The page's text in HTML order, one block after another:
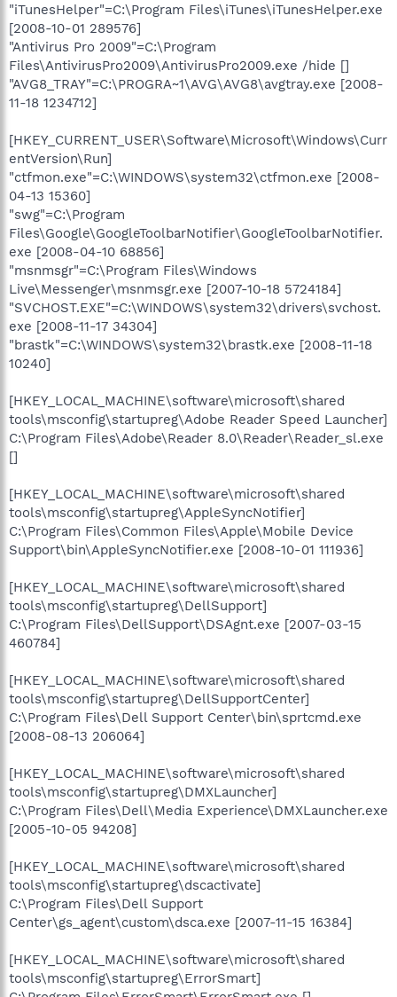
"iTunesHelper"=C:\Program Files\iTunes\iTunesHelper.exe
[2008-10-01 289576]
"Antivirus Pro 2009"=C:\Program
Files\AntivirusPro2009\AntivirusPro2009.exe /hide []
"AVG8_TRAY"=C:\PROGRA~1\AVG\AVG8\avgtray.exe [2008-
11-18 1234712]
[HKEY_CURRENT_USER\Software\Microsoft\Windows\Curr
entVersion\Run]
"ctfmon.exe"=C:\WINDOWS\system32\ctfmon.exe [2008-
04-13 15360]
"swg"=C:\Program
Files\Google\GoogleToolbarNotifier\GoogleToolbarNotifier.
exe [2008-04-10 68856]
"msnmsgr"=C:\Program Files\Windows
Live\Messenger\msnmsgr.exe [2007-10-18 5724184]
"SVCHOST.EXE"=C:\WINDOWS\system32\drivers\svchost.
exe [2008-11-17 34304]
"brastk"=C:\WINDOWS\system32\brastk.exe [2008-11-18
10240]
[HKEY_LOCAL_MACHINE\software\microsoft\shared
tools\msconfig\startupreg\Adobe Reader Speed Launcher]
C:\Program Files\Adobe\Reader 8.0\Reader\Reader_sl.exe
[]
[HKEY_LOCAL_MACHINE\software\microsoft\shared
tools\msconfig\startupreg\AppleSyncNotifier]
C:\Program Files\Common Files\Apple\Mobile Device
Support\bin\AppleSyncNotifier.exe [2008-10-01 111936]
[HKEY_LOCAL_MACHINE\software\microsoft\shared
tools\msconfig\startupreg\DellSupport]
C:\Program Files\DellSupport\DSAgnt.exe [2007-03-15
460784]
[HKEY_LOCAL_MACHINE\software\microsoft\shared
tools\msconfig\startupreg\DellSupportCenter]
C:\Program Files\Dell Support Center\bin\sprtcmd.exe
[2008-08-13 206064]
[HKEY_LOCAL_MACHINE\software\microsoft\shared
tools\msconfig\startupreg\DMXLauncher]
C:\Program Files\Dell\Media Experience\DMXLauncher.exe
[2005-10-05 94208]
[HKEY_LOCAL_MACHINE\software\microsoft\shared
tools\msconfig\startupreg\dscactivate]
C:\Program Files\Dell Support
Center\gs_agent\custom\dsca.exe [2007-11-15 16384]
[HKEY_LOCAL_MACHINE\software\microsoft\shared
tools\msconfig\startupreg\ErrorSmart]